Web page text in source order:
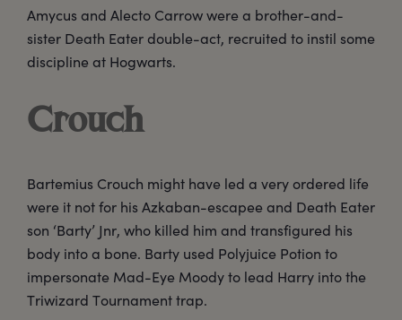
Amycus and Alecto Carrow were a brother-and-
sister Death Eater double-act, recruited to instil some
discipline at Hogwarts.
Crouch
Bartemius Crouch might have led a very ordered life
were it not for his Azkaban-escapee and Death Eater
son ‘Barty’ Jnr, who killed him and transfigured his
body into a bone. Barty used Polyjuice Potion to
impersonate Mad-Eye Moody to lead Harry into the
Triwizard Tournament trap.